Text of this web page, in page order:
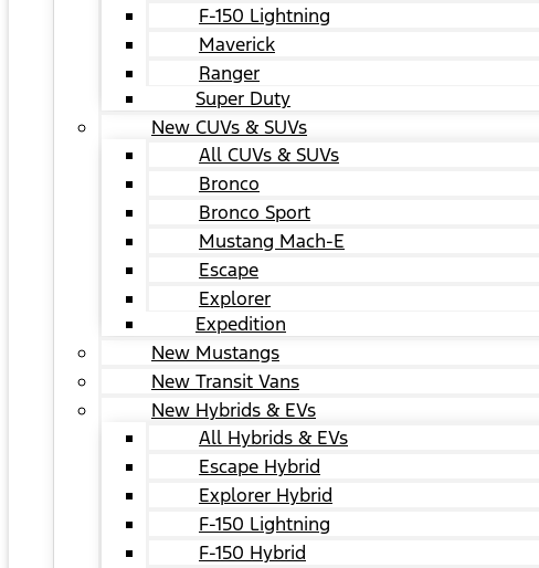
F-150 Lightning
Maverick
Ranger
Super Duty
New CUVs & SUVs
All CUVs & SUVs
Bronco
Bronco Sport
Mustang Mach-E
Escape
Explorer
Expedition
New Mustangs
New Transit Vans
New Hybrids & EVs
All Hybrids & EVs
Escape Hybrid
Explorer Hybrid
F-150 Lightning
F-150 Hybrid